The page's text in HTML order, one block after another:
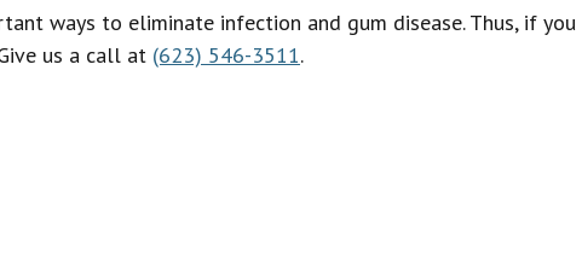
ways to eliminate infection and gum disease. Thus, if
us a call at (623) 546-3511.